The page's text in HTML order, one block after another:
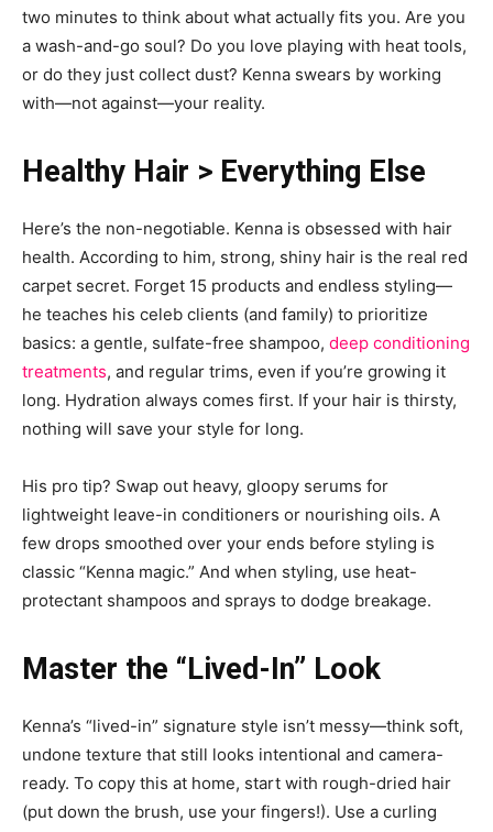
two minutes to think about what actually fits you. Are you
a wash-and-go soul? Do you love playing with heat tools,
or do they just collect dust? Kenna swears by working
with—not against—your reality.
Healthy Hair > Everything Else
Here’s the non-negotiable. Kenna is obsessed with hair
health. According to him, strong, shiny hair is the real red
carpet secret. Forget 15 products and endless styling—
he teaches his celeb clients (and family) to prioritize
basics: a gentle, sulfate-free shampoo, deep conditioning
treatments, and regular trims, even if you’re growing it
long. Hydration always comes first. If your hair is thirsty,
nothing will save your style for long.
His pro tip? Swap out heavy, gloopy serums for
lightweight leave-in conditioners or nourishing oils. A
few drops smoothed over your ends before styling is
classic “Kenna magic.” And when styling, use heat-
protectant shampoos and sprays to dodge breakage.
Master the “Lived-In” Look
Kenna’s “lived-in” signature style isn’t messy—think soft,
undone texture that still looks intentional and camera-
ready. To copy this at home, start with rough-dried hair
(put down the brush, use your fingers!). Use a curling